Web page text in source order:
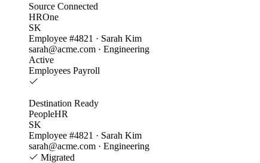
Source Connected
HROne
SK
Employee #4821 · Sarah Kim
sarah@acme.com · Engineering
Active
Employees Payroll
Destination Ready
PeopleHR
SK
Employee #4821 · Sarah Kim
sarah@acme.com · Engineering
Migrated